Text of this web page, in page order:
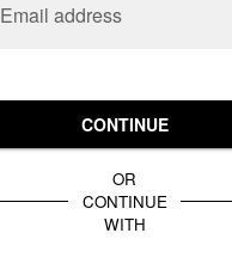
Email address
CONTINUE
OR
CONTINUE
WITH